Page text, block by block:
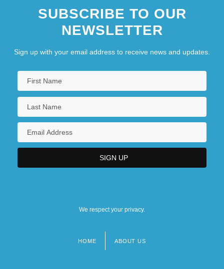
SUBSCRIBE TO OUR
NEWSLETTER
Sign up with your email address to receive news and updates.
We respect your privacy.
HOME ABOUT US